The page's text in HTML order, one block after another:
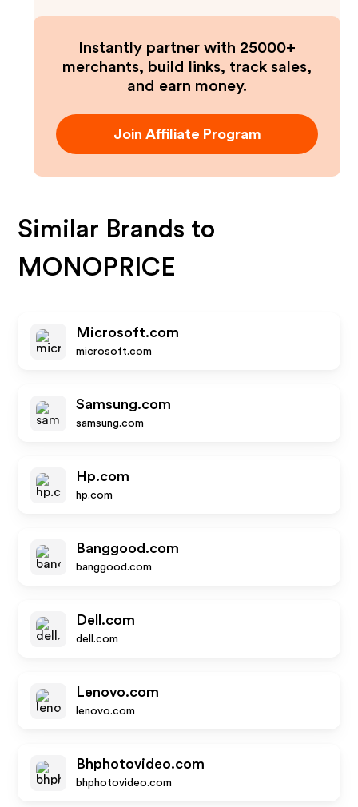
Instantly partner with 25000+
merchants, build links, track sales,
and earn money.
Join Affiliate Program
Similar Brands to
MONOPRICE
Microsoft.com
microsoft.com
Samsung.com
samsung.com
Hp.com
hp.com
Banggood.com
banggood.com
Dell.com
dell.com
Lenovo.com
lenovo.com
Bhphotovideo.com
bhphotovideo.com